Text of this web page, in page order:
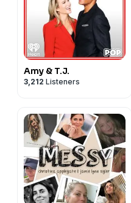
Amy & T.J.
3,212 Listeners